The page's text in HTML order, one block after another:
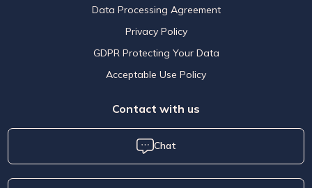
Data Processing Agreement
Privacy Policy
GDPR Protecting Your Data
Acceptable Use Policy
Contact with us
Chat